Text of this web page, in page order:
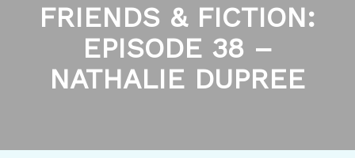
FRIENDS & FICTION:
EPISODE 38 –
NATHALIE DUPREE